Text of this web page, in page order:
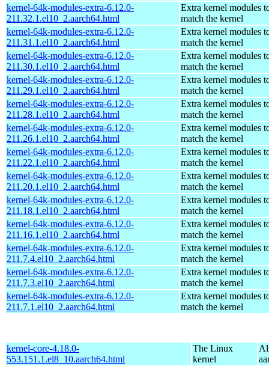
kernel-64k-modules-extra-6.12.0-
211.32.1.el10_2.aarch64.html
Extra kernel modules
match the kernel
kernel-64k-modules-extra-6.12.0-
211.31.1.el10_2.aarch64.html
Extra kernel modules
match the kernel
kernel-64k-modules-extra-6.12.0-
211.30.1.el10_2.aarch64.html
Extra kernel modules
match the kernel
kernel-64k-modules-extra-6.12.0-
211.29.1.el10_2.aarch64.html
Extra kernel modules
match the kernel
kernel-64k-modules-extra-6.12.0-
211.28.1.el10_2.aarch64.html
Extra kernel modules
match the kernel
kernel-64k-modules-extra-6.12.0-
211.26.1.el10_2.aarch64.html
Extra kernel modules
match the kernel
kernel-64k-modules-extra-6.12.0-
211.22.1.el10_2.aarch64.html
Extra kernel modules
match the kernel
kernel-64k-modules-extra-6.12.0-
211.20.1.el10_2.aarch64.html
Extra kernel modules
match the kernel
kernel-64k-modules-extra-6.12.0-
211.18.1.el10_2.aarch64.html
Extra kernel modules
match the kernel
kernel-64k-modules-extra-6.12.0-
211.16.1.el10_2.aarch64.html
Extra kernel modules
match the kernel
kernel-64k-modules-extra-6.12.0-
211.7.4.el10_2.aarch64.html
Extra kernel modules
match the kernel
kernel-64k-modules-extra-6.12.0-
211.7.3.el10_2.aarch64.html
Extra kernel modules
match the kernel
kernel-64k-modules-extra-6.12.0-
211.7.1.el10_2.aarch64.html
Extra kernel modules
match the kernel
kernel-core-4.18.0-
553.151.1.el8_10.aarch64.html
The Linux
kernel